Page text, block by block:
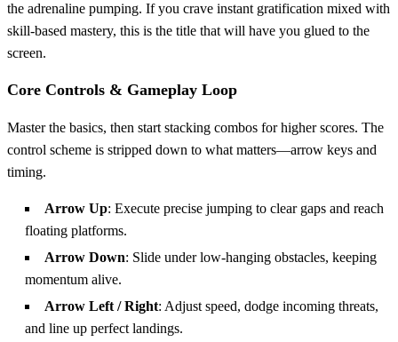
the adrenaline pumping. If you crave instant gratification mixed with
skill‑based mastery, this is the title that will have you glued to the
screen.
Core Controls & Gameplay Loop
Master the basics, then start stacking combos for higher scores. The
control scheme is stripped down to what matters—arrow keys and
timing.
Arrow Up: Execute precise jumping to clear gaps and reach
floating platforms.
Arrow Down: Slide under low‑hanging obstacles, keeping
momentum alive.
Arrow Left / Right: Adjust speed, dodge incoming threats,
and line up perfect landings.